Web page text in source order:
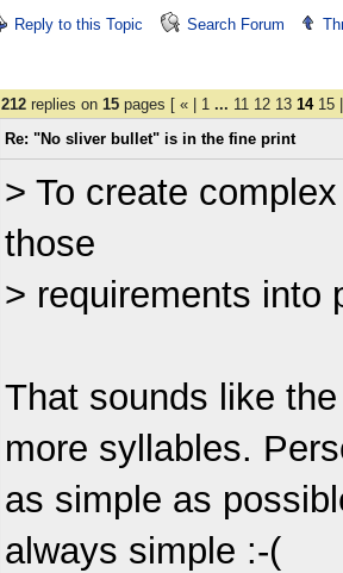
Reply to this Topic Search Forum
212 replies on 15 pages [ « 1 ... 11 12 13 14 15
Re: "No sliver bullet" is in the fine print
> To create
those
> requirements into
That sounds like
more syllables.
as simple as
always simple :-(